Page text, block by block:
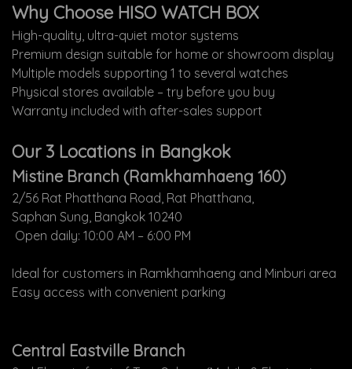
Why Choose HISO WATCH BOX
High-quality, ultra-quiet motor systems
Premium design suitable for home or showroom display
Multiple models supporting 1 to several watches
Physical stores available – try before you buy
Warranty included with after-sales support
Our 3 Locations in Bangkok
Mistine Branch (Ramkhamhaeng 160)
2/56 Rat Phatthana Road, Rat Phatthana,
Saphan Sung, Bangkok 10240
Open daily: 10:00 AM – 6:00 PM
Ideal for customers in Ramkhamhaeng and Minburi area
Easy access with convenient parking
Central Eastville Branch